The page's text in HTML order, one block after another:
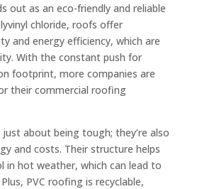
out as an eco-friendly and reliable
chloride, roofs offer
and energy efficiency, which are
With the constant push for
footprint, more companies are
their commercial roofing
about being tough; they’re also
and costs. Their structure helps
in hot weather, which can lead to
PVC roofing is recyclable,